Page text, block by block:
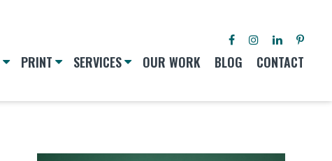
PRINT SERVICES OUR WORK BLOG CONTACT